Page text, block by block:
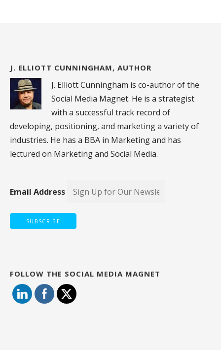
J. ELLIOTT CUNNINGHAM, AUTHOR
J. Elliott Cunningham is co-author of the
Social Media Magnet. He is a strategist
with a successful track record of
developing, positioning, and marketing a variety of
industries. He has a BBA in Marketing and has
lectured on Marketing and Social Media.
Email Address
FOLLOW THE SOCIAL MEDIA MAGNET